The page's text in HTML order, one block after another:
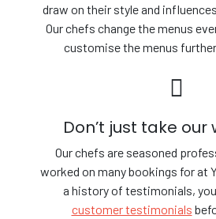
draw on their style and
Our chefs change the menus
customise the menus
Don’t just take our
Our chefs are seasoned
worked on many bookings for at
a history of testimonials,
customer testimonials